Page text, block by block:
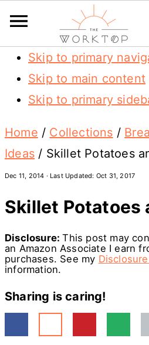
Skip to primary
Skip to main content
Skip to primary
Home / Collections /
Ideas / Skillet Potatoes
Dec 11, 2014 · Last Updated: Oct 31, 2017
Skillet Potatoes
Disclosure:This post may
an Amazon Associate I earn
purchases. See my
information.
Sharing is caring!